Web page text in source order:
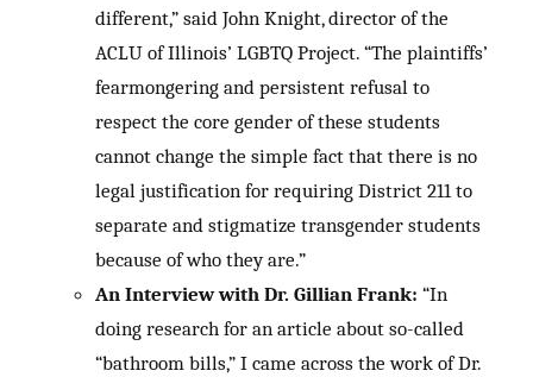
different,” said John Knight, director of the
ACLU of Illinois’ LGBTQ Project. “The plaintiffs’
fearmongering and persistent refusal to
respect the core gender of these students
cannot change the simple fact that there is no
legal justification for requiring District 211 to
separate and stigmatize transgender students
because of who they are.”
An Interview with Dr. Gillian Frank: “In
doing research for an article about so-called
“bathroom bills,” I came across the work of Dr.